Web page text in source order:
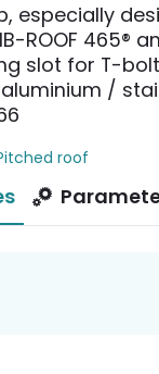
ROOF 465®
slot for T-bolt
/
roof